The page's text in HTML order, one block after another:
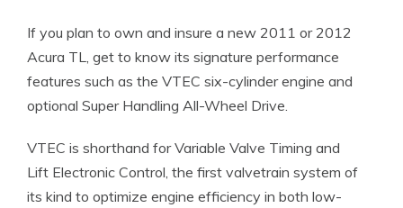
If you plan to own and insure a new 2011 or 2012
Acura TL, get to know its signature performance
features such as the VTEC six-cylinder engine and
optional Super Handling All-Wheel Drive.
VTEC is shorthand for Variable Valve Timing and
Lift Electronic Control, the first valvetrain system of
its kind to optimize engine efficiency in both low-